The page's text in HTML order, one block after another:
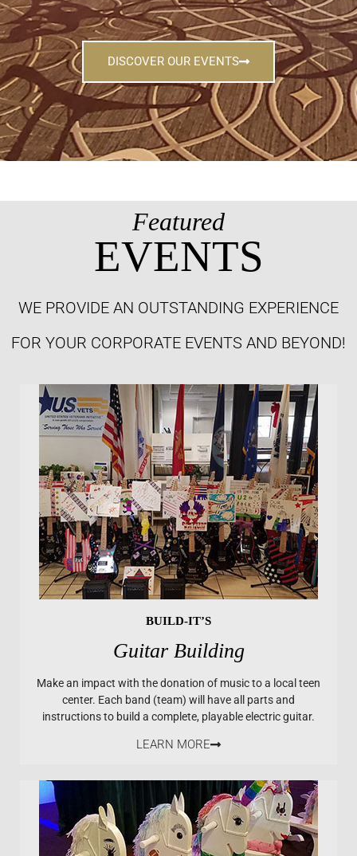
DISCOVER OUR EVENTS
Featured
EVENTS
WE PROVIDE AN OUTSTANDING EXPERIENCE
FOR YOUR CORPORATE EVENTS AND BEYOND!
BUILD-IT’S
Guitar Building
Make an impact with the donation of music to a local teen
center. Each band (team) will have all parts and
instructions to build a complete, playable electric guitar.
LEARN MORE